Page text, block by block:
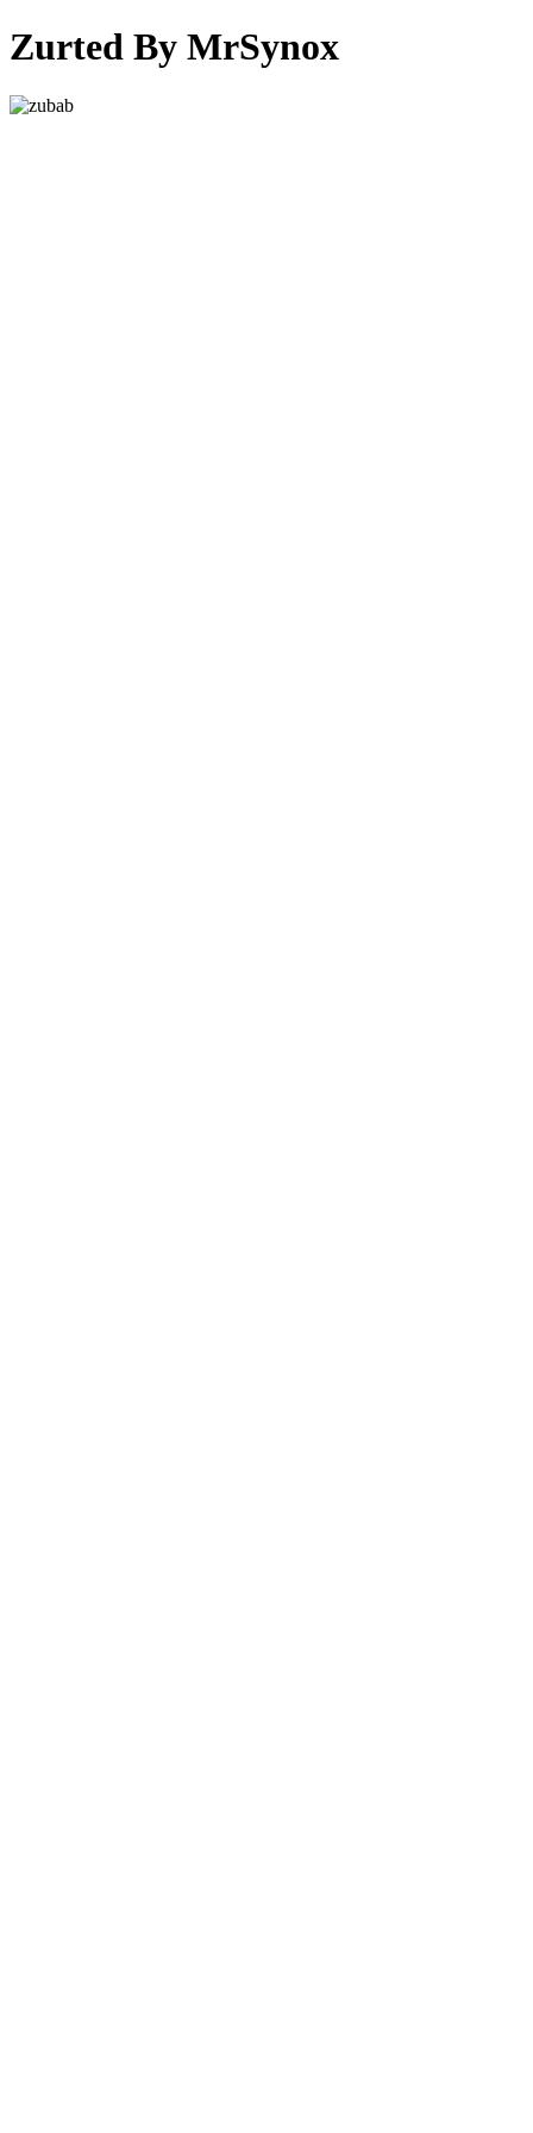
Zurted By MrSynox